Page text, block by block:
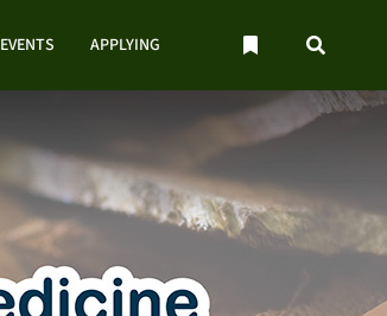
EVENTS APPLYING